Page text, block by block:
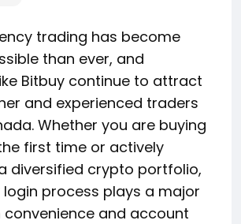
trading has become
than ever, and
Bitbuy continue to attract
and experienced traders
Whether you are buying
first time or actively
diversified crypto portfolio,
login process plays a major
convenience and account